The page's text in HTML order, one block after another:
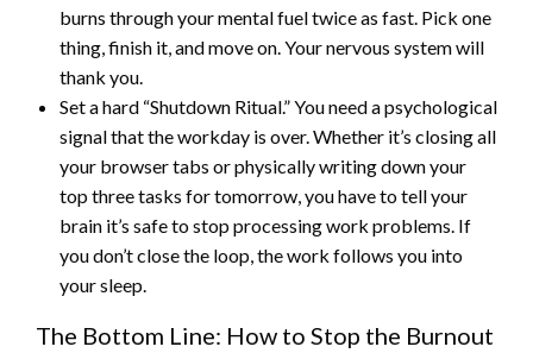
burns through your mental fuel twice as fast. Pick one
thing, finish it, and move on. Your nervous system will
thank you.
Set a hard “Shutdown Ritual.” You need a psychological
signal that the workday is over. Whether it’s closing all
your browser tabs or physically writing down your
top three tasks for tomorrow, you have to tell your
brain it’s safe to stop processing work problems. If
you don’t close the loop, the work follows you into
your sleep.
The Bottom Line: How to Stop the Burnout